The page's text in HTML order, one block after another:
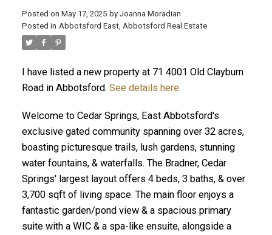
ACTIVE SOLD
Posted on May 17, 2025 by Joanna Moradian
Posted in Abbotsford East, Abbotsford Real Estate
I have listed a new property at 71 4001 Old Clayburn
Road in Abbotsford. See details here
Welcome to Cedar Springs, East Abbotsford's
exclusive gated community spanning over 32 acres,
boasting picturesque trails, lush gardens, stunning
water fountains, & waterfalls. The Bradner, Cedar
Springs' largest layout offers 4 beds, 3 baths, & over
3,700 sqft of living space. The main floor enjoys a
fantastic garden/pond view & a spacious primary
suite with a WIC & a spa-like ensuite, alongside a